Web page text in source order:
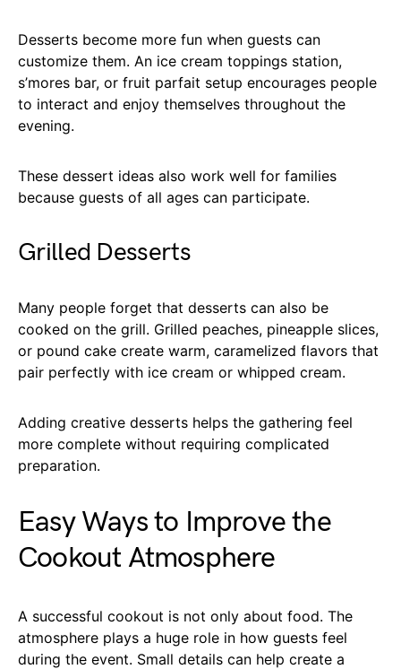
Desserts become more fun when guests can
customize them. An ice cream toppings station,
s’mores bar, or fruit parfait setup encourages people
to interact and enjoy themselves throughout the
evening.
These dessert ideas also work well for families
because guests of all ages can participate.
Grilled Desserts
Many people forget that desserts can also be
cooked on the grill. Grilled peaches, pineapple slices,
or pound cake create warm, caramelized flavors that
pair perfectly with ice cream or whipped cream.
Adding creative desserts helps the gathering feel
more complete without requiring complicated
preparation.
Easy Ways to Improve the
Cookout Atmosphere
A successful cookout is not only about food. The
atmosphere plays a huge role in how guests feel
during the event. Small details can help create a